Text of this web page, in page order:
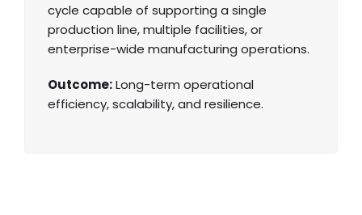
cycle capable of supporting a single
production line, multiple facilities, or
enterprise-wide manufacturing operations.
Outcome:Long-term operational
efficiency, scalability, and resilience.